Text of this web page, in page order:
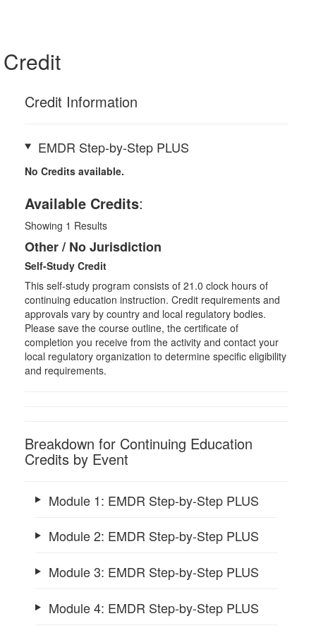
Credit
Credit Information
EMDR Step-by-Step PLUS
No Credits available.
Available Credits:
Showing 1 Results
Other / No Jurisdiction
Self-Study Credit
This self-study program consists of 21.0 clock hours of
continuing education instruction. Credit requirements and
approvals vary by country and local regulatory bodies.
Please save the course outline, the certificate of
completion you receive from the activity and contact your
local regulatory organization to determine specific eligibility
and requirements.
Breakdown for Continuing Education
Credits by Event
Module 1: EMDR Step-by-Step PLUS
Module 2: EMDR Step-by-Step PLUS
Module 3: EMDR Step-by-Step PLUS
Module 4: EMDR Step-by-Step PLUS